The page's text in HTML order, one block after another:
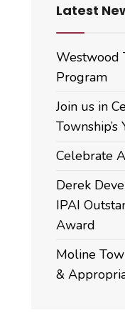
Latest
Westwood
Program
Join us in
Celebrate
Derek
IPAI
Award
Moline
&